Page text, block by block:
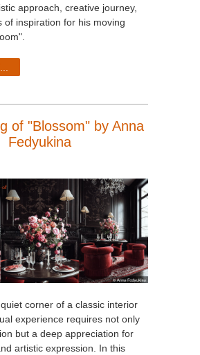
approach, creative journey,
of inspiration for his moving
of "Blossom" by Anna
Fedyukina
corner of a classic interior
experience requires not only
but a deep appreciation for
artistic expression. In this